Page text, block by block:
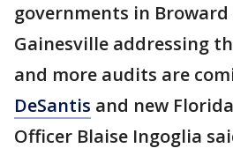
governments in
Gainesville addressing
and more audits are
DeSantis and new
Officer Blaise Ingoglia